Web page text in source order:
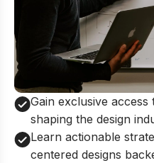
Gain exclusive access
shaping the design
Learn actionable
centered designs